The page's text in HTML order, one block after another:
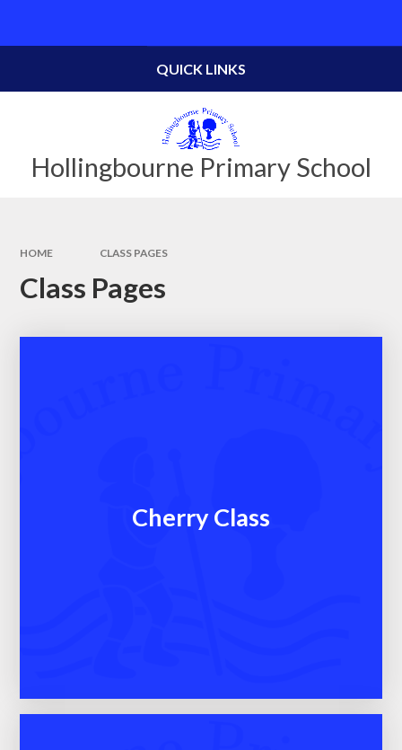
Hollingbourne Primary School
QUICK LINKS
HOME CLASS PAGES
Class Pages
Cherry Class